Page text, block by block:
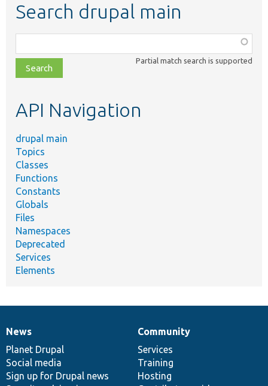
Search drupal main
class,
file,
topic,
Partial match search is supported
API Navigation
drupal main
Topics
Classes
Functions
Constants
Globals
Files
Namespaces
Deprecated
Services
Elements
News
items
News
Planet Drupal
Social media
Sign up for Drupal news
Our
community
Community
Services
Training
Hosting
Documentation
Drupal
code
base
Governance
of
community